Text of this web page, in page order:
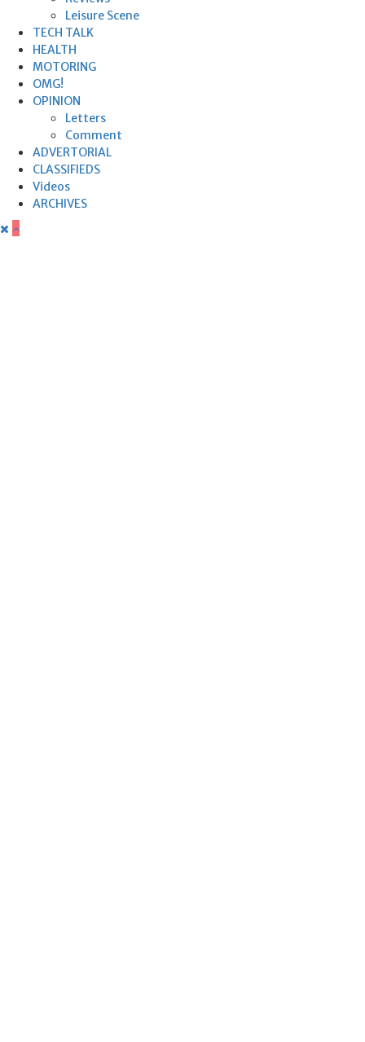
Leisure Scene
TECH TALK
HEALTH
MOTORING
OMG!
OPINION
Letters
Comment
ADVERTORIAL
CLASSIFIEDS
Videos
ARCHIVES